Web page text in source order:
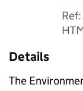
Details
The